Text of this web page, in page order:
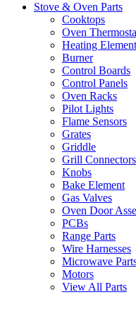
Stove & Oven Parts
Cooktops
Oven
Heating
Burner
Control Boards
Control Panels
Oven Racks
Pilot Lights
Flame Sensors
Grates
Griddle
Grill Connectors
Knobs
Bake Element
Gas Valves
Oven Door
PCBs
Range Parts
Wire Harnesses
Microwave
Motors
View All Parts